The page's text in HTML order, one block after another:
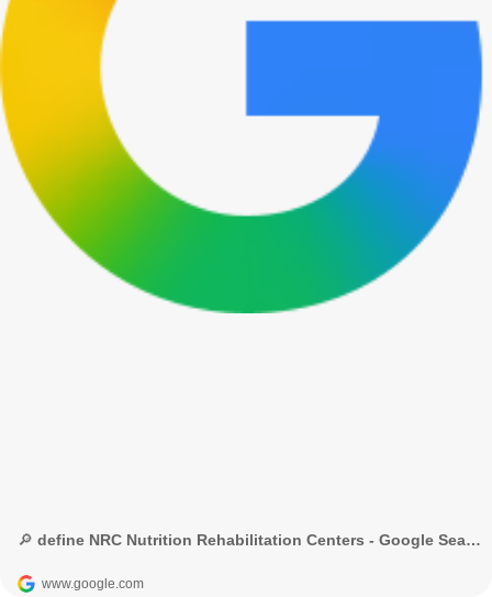
🔎 define NRC Nutrition Rehabilitation Centers - Google Search
www.google.com